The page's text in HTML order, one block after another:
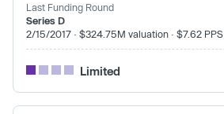
Last Funding Round
Series D
2/15/2017 · $324.75M valuation · $7.62 PPS
Limited